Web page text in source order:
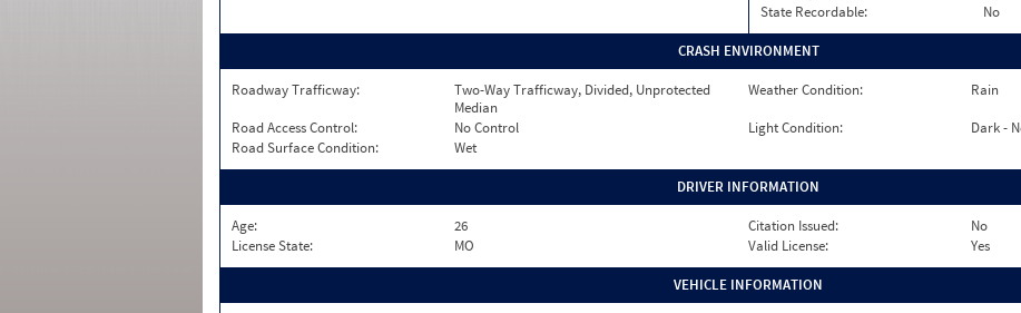
State Recordable:
No
CRASH ENVIRONMENT
Roadway Trafficway:
Two-Way Trafficway, Divided, Unprotected
Median
Weather Condition:
Rain
Road Access Control:
No Control Light Condition:
Dark -
Road Surface Condition:
Wet
DRIVER INFORMATION
Age: 26 Citation Issued:
No
License State:
MO Valid License: Yes
VEHICLE INFORMATION